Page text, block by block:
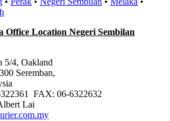
Office Location Negeri Sembilan
5/4, Oakland
Seremban,
FAX: 06-6322632
Lai